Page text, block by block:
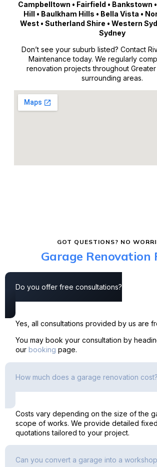
Campbelltown • Fairfield • Bankstown
Hill • Baulkham Hills • Bella Vista •
West • Sutherland Shire • Western
Sydney
Don’t see your suburb listed? Contact
Maintenance today. We regularly
renovation projects throughout
surrounding areas.
GOT QUESTIONS? NO
Garage Renovation
Do you offer free consultations?
Yes, all consultations provided by us are
You may book your consultation by
our booking page.
How much does a garage renovation cost?
Costs vary depending on the size of the
scope of works. We provide detailed
quotations tailored to your project.
Can you convert a garage into a